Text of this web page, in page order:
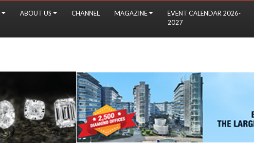
ABOUT US CHANNEL MAGAZINE
EVENT CALENDAR 2026-
2027